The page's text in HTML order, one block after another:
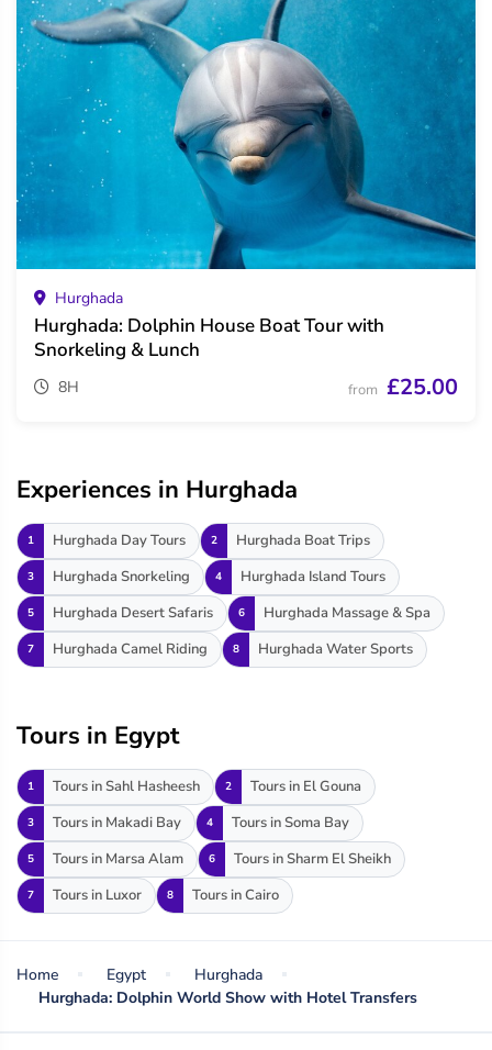
Hurghada
Hurghada: Dolphin House Boat Tour with
Snorkeling & Lunch
8H from £25.00
Experiences in Hurghada
1 Hurghada Day Tours 2 Hurghada Boat Trips
3 Hurghada Snorkeling 4 Hurghada Island Tours
5 Hurghada Desert Safaris 6 Hurghada Massage & Spa
7 Hurghada Camel Riding 8 Hurghada Water Sports
Tours in Egypt
1 Tours in Sahl Hasheesh 2 Tours in El Gouna
3 Tours in Makadi Bay 4 Tours in Soma Bay
5 Tours in Marsa Alam 6 Tours in Sharm El Sheikh
7 Tours in Luxor 8 Tours in Cairo
Home Egypt
Hurghada
Hurghada: Dolphin World Show with Hotel Transfers